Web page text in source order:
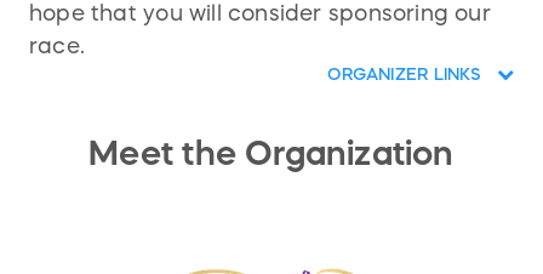
hope that you will consider sponsoring our
race.
ORGANIZER LINKS
Meet the Organization